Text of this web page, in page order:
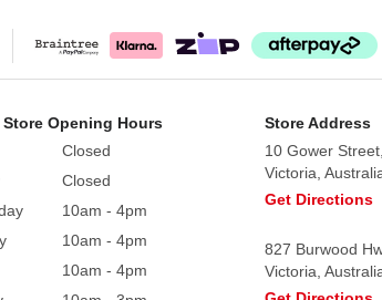
Store Opening Hours
Closed
Closed
10am - 4pm
10am - 4pm
10am - 4pm
Store Address
10 Gower
Victoria,
Get Directions
827 Burwood
Victoria,